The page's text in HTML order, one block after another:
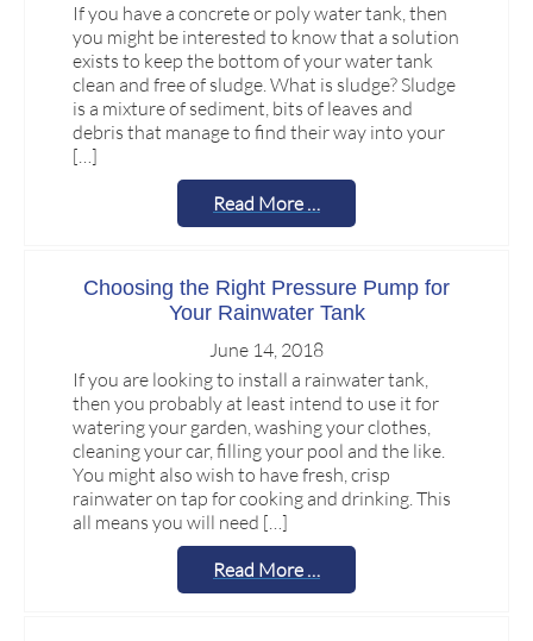
If you have a concrete or poly water tank, then
you might be interested to know that a solution
exists to keep the bottom of your water tank
clean and free of sludge. What is sludge? Sludge
is a mixture of sediment, bits of leaves and
debris that manage to find their way into your
[…]
Read More …
Choosing the Right Pressure Pump for
Your Rainwater Tank
June 14, 2018
If you are looking to install a rainwater tank,
then you probably at least intend to use it for
watering your garden, washing your clothes,
cleaning your car, filling your pool and the like.
You might also wish to have fresh, crisp
rainwater on tap for cooking and drinking. This
all means you will need […]
Read More …